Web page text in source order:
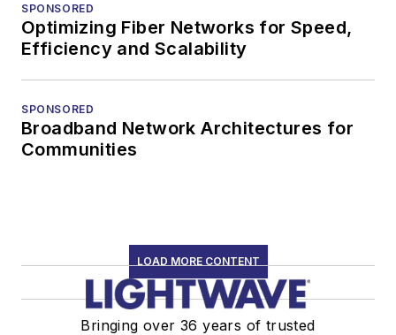
SPONSORED
Optimizing Fiber Networks for Speed,
Efficiency and Scalability
SPONSORED
Broadband Network Architectures for
Communities
LOAD MORE CONTENT
Bringing over 36 years of trusted